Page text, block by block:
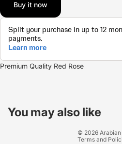
Buy it now
Premium Quality Red Rose
You may also like
© 2026
Terms and
Privacy policy